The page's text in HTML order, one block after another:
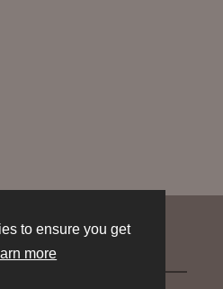
to ensure you get
more